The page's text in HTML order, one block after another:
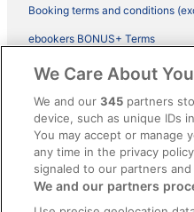
Booking terms and conditions
ebookers BONUS+ Terms
Legal information / Contact us
Content guidelines and reporting
Help
Support
Cancel your hotel or vacation
We Care About
We and our345 partners
device, such as unique IDs
You may accept or manage
any time in the privacy
signaled to our partners
We and our partners